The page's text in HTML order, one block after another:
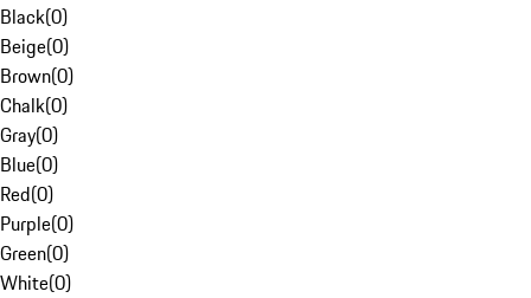
Black(0)
Beige(0)
Brown(0)
Chalk(0)
Gray(0)
Blue(0)
Red(0)
Purple(0)
Green(0)
White(0)